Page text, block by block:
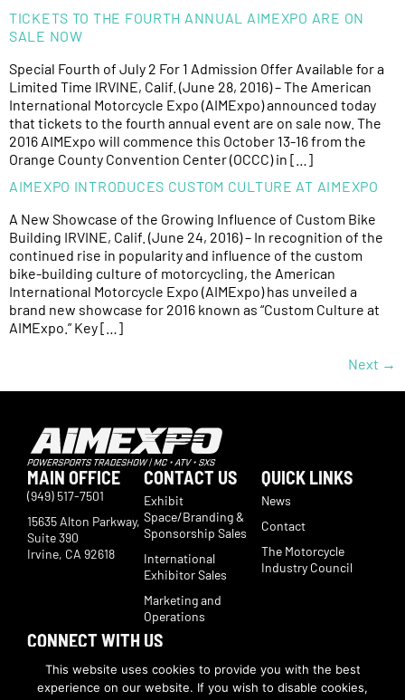
TICKETS TO THE FOURTH ANNUAL AIMEXPO ARE ON
SALE NOW
Special Fourth of July 2 For 1 Admission Offer Available for a
Limited Time IRVINE, Calif. (June 28, 2016) – The American
International Motorcycle Expo (AIMExpo) announced today
that tickets to the fourth annual event are on sale now. The
2016 AIMExpo will commence this October 13-16 from the
Orange County Convention Center (OCCC) in […]
AIMEXPO INTRODUCES CUSTOM CULTURE AT AIMEXPO
A New Showcase of the Growing Influence of Custom Bike
Building IRVINE, Calif. (June 24, 2016) – In recognition of the
continued rise in popularity and influence of the custom
bike-building culture of motorcycling, the American
International Motorcycle Expo (AIMExpo) has unveiled a
brand new showcase for 2016 known as “Custom Culture at
AIMExpo.” Key […]
Next →
MAIN OFFICE
(949) 517-7501
15635 Alton Parkway,
Suite 390
Irvine, CA 92618
CONTACT US
Exhibit
Space/Branding &
Sponsorship Sales
International
Exhibitor Sales
Marketing and
Operations
QUICK LINKS
News
Contact
The Motorcycle
Industry Council
CONNECT WITH US
developments, ticket deals.
This website uses cookies to provide you with the best
experience on our website. If you wish to disable cookies,